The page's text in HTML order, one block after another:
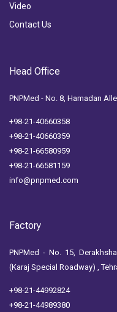
Video
Contact Us
Head Office
PNPMed - No. 8, Hamadan
+98-21-40660358
+98-21-40660359
+98-21-66580959
+98-21-66581159
info@pnpmed.com
Factory
PNPMed - No. 15,
(Karaj Special Roadway) ,
+98-21-44992824
+98-21-44989380